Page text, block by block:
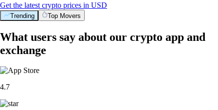
Get the latest crypto prices in USD
Trending Top Movers
What users say about our crypto app and
exchange
4.7